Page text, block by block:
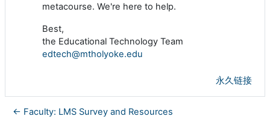
metacourse. We're here to help.
Best,
the Educational Technology Team
edtech@mtholyoke.edu
永久链接
← Faculty: LMS Survey and Resources